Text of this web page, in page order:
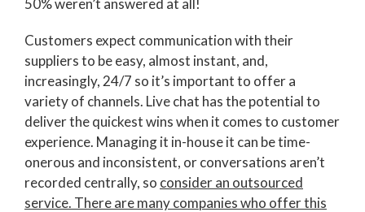
50% weren’t answered at all!
Customers expect communication with their
suppliers to be easy, almost instant, and,
increasingly, 24/7 so it’s important to offer a
variety of channels. Live chat has the potential to
deliver the quickest wins when it comes to customer
experience. Managing it in-house it can be time-
onerous and inconsistent, or conversations aren’t
recorded centrally, so consider an outsourced
service. There are many companies who offer this